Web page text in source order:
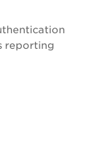
reporting